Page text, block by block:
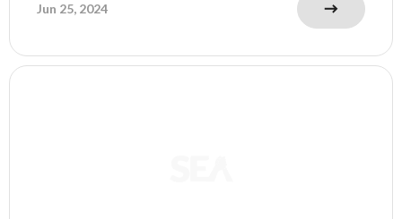
Jun 25, 2024